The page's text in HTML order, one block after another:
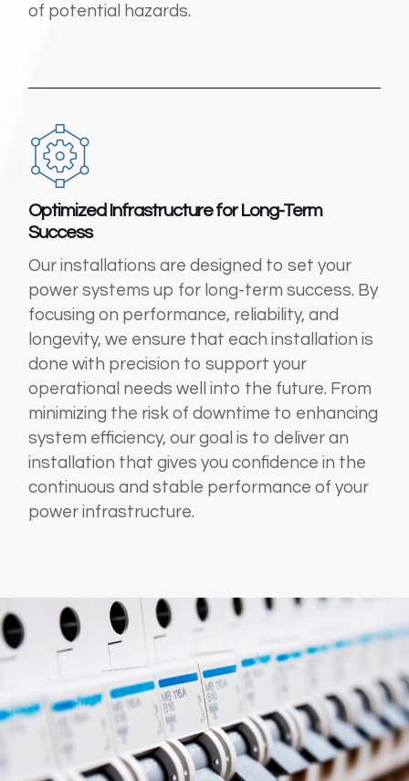
of potential hazards.
Optimized Infrastructure for Long-Term
Success
Our installations are designed to set your
power systems up for long-term success. By
focusing on performance, reliability, and
longevity, we ensure that each installation is
done with precision to support your
operational needs well into the future. From
minimizing the risk of downtime to enhancing
system efficiency, our goal is to deliver an
installation that gives you confidence in the
continuous and stable performance of your
power infrastructure.